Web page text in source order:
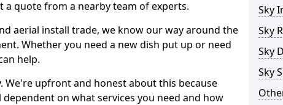
quote from a nearby team of experts.
aerial install trade, we know our way around the
Whether you need a new dish put up or need
help.
We're upfront and honest about this because
on what services you need and how
Sky
Sky
Sky
Sky